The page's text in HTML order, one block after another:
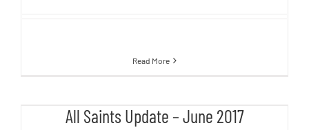
Read More
All Saints Update – June 2017
All Saints Update – June 2017